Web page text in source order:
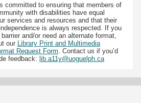
committed to ensuring that members of
with disabilities have equal
services and resources and that their
is always respected. If you
and/or need an alternate format,
our
Library Print and Multimedia
Request Form . Contact us if you’d
feedback: lib.a11y@uoguelph.ca